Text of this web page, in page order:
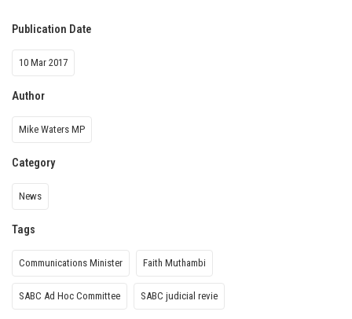
Publication Date
10 Mar 2017
Author
Mike Waters MP
Category
News
Tags
Communications Minister Faith Muthambi
SABC Ad Hoc Committee SABC judicial revie